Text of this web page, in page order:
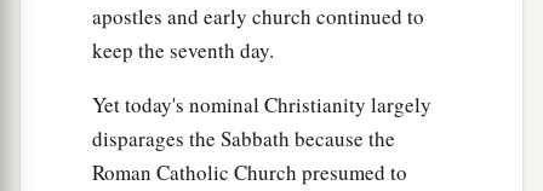
apostles and early church continued to
keep the seventh day.
Yet today's nominal Christianity largely
disparages the Sabbath because the
Roman Catholic Church presumed to